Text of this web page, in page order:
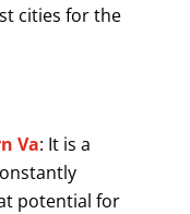
cities for the
Va: It is a
potential for